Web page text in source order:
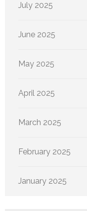
July 2025
June 2025
May 2025
April 2025
March 2025
February 2025
January 2025